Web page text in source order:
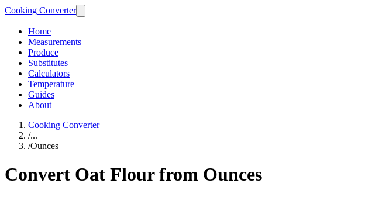
Cooking Converter
Home
Measurements
Produce
Substitutes
Calculators
Temperature
Guides
About
Cooking Converter
/...
/Ounces
Convert Oat Flour from Ounces